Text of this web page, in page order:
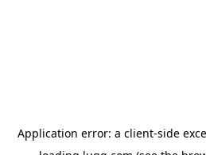
Application error: a client-side